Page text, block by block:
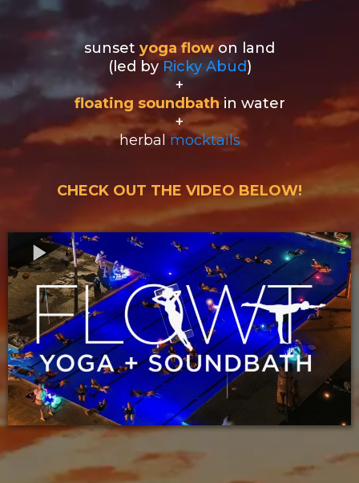
sunset yoga flowon land
(led by Ricky Abud)
+
floating soundbathin water
+
herbalmocktails
CHECK OUT THE VIDEO BELOW!